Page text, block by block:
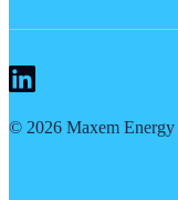
© 2026 Maxem